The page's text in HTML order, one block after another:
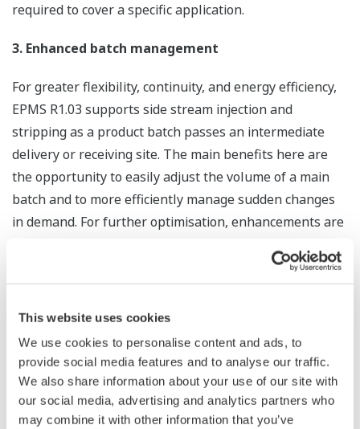
This website uses cookies
We use cookies to personalise content and ads, to
provide social media features and to analyse our traffic.
We also share information about your use of our site with
our social media, advertising and analytics partners who
may combine it with other information that you’ve
required to cover a specific application.
3. Enhanced batch management
For greater flexibility, continuity, and energy efficiency,
EPMS R1.03 supports side stream injection and
stripping as a product batch passes an intermediate
delivery or receiving site. The main benefits here are
the opportunity to easily adjust the volume of a main
batch and to more efficiently manage sudden changes
in demand. For further optimisation, enhancements are
Shigetsugu Betchaku, Yokogawa’s global business
sector, had the following to say about this new release:
“With multi-product pipelines, EPMS R1.03 will bring
significantly enhanced flexibility in the management of
batches, interfaces, and scrapers.”